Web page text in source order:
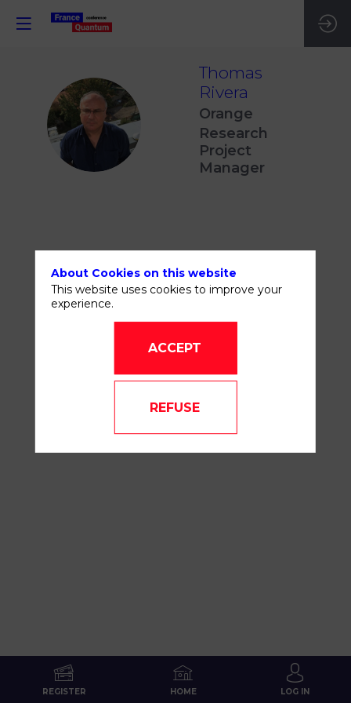
TR
Thomas
Rivera
Orange
Research
Project
Manager
TALK ABOUT
REGISTER HOME LOG IN
About Cookies on this website
This website uses cookies to improve your
experience.
ACCEPT
REFUSE